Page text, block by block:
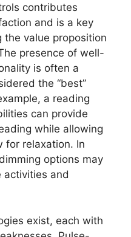
contributes
and is a key
the value proposition
presence of well-
is often a
the “best”
a reading
can provide
while allowing
for relaxation. In
options may
activities and
exist, each with